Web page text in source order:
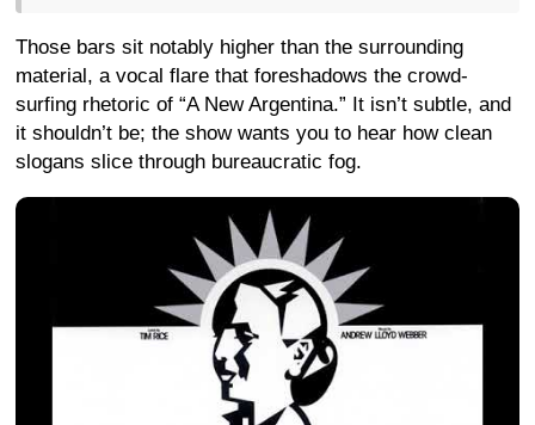
Those bars sit notably higher than the surrounding
material, a vocal flare that foreshadows the crowd-
surfing rhetoric of “A New Argentina.” It isn’t subtle, and
it shouldn’t be; the show wants you to hear how clean
slogans slice through bureaucratic fog.